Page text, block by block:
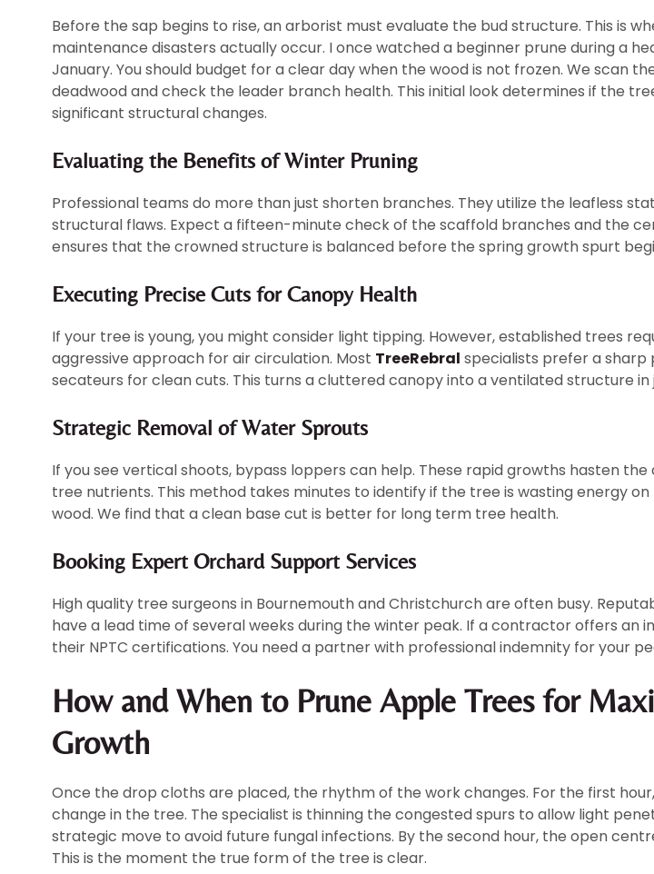
Before the sap begins to rise, an arborist must evaluate the bud structure. This is
maintenance disasters actually occur. I once watched a beginner prune during a
January. You should budget for a clear day when the wood is not frozen. We scan
deadwood and check the leader branch health. This initial look determines if the
significant structural changes.
Evaluating the Benefits of Winter Pruning
Professional teams do more than just shorten branches. They utilize the leafless
structural flaws. Expect a fifteen-minute check of the scaffold branches and the
ensures that the crowned structure is balanced before the spring growth spurt
Executing Precise Cuts for Canopy Health
If your tree is young, you might consider light tipping. However, established trees
aggressive approach for air circulation. Most TreeRebral specialists prefer a sharp
secateurs for clean cuts. This turns a cluttered canopy into a ventilated structure in
Strategic Removal of Water Sprouts
If you see vertical shoots, bypass loppers can help. These rapid growths hasten
tree nutrients. This method takes minutes to identify if the tree is wasting energy
wood. We find that a clean base cut is better for long term tree health.
Booking Expert Orchard Support Services
High quality tree surgeons in Bournemouth and Christchurch are often busy.
have a lead time of several weeks during the winter peak. If a contractor offers an
their NPTC certifications. You need a partner with professional indemnity for your
How and When to Prune Apple Trees for
Growth
Once the drop cloths are placed, the rhythm of the work changes. For the first
change in the tree. The specialist is thinning the congested spurs to allow light
strategic move to avoid future fungal infections. By the second hour, the open
This is the moment the true form of the tree is clear.